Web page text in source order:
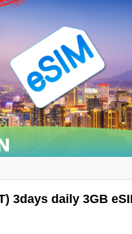
3days daily 3GB